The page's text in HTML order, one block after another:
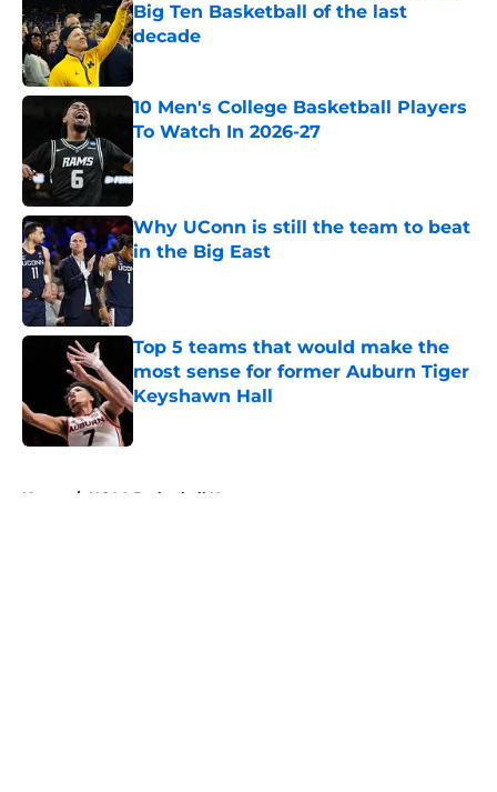
Big Ten Basketball of the last
decade
Published by on Invalid Date
10 Men's College Basketball Players
To Watch In 2026-27
Published by on Invalid Date
Why UConn is still the team to beat
in the Big East
Published by on Invalid Date
Top 5 teams that would make the
most sense for former Auburn Tiger
Keyshawn Hall
Published by on Invalid Date
Home / NCAA Basketball News